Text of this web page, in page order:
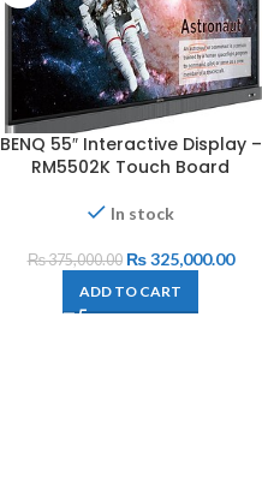
BENQ 55″ Interactive Display –
RM5502K Touch Board
In stock
₨375,000.00 ₨325,000.00
ADD TO CART